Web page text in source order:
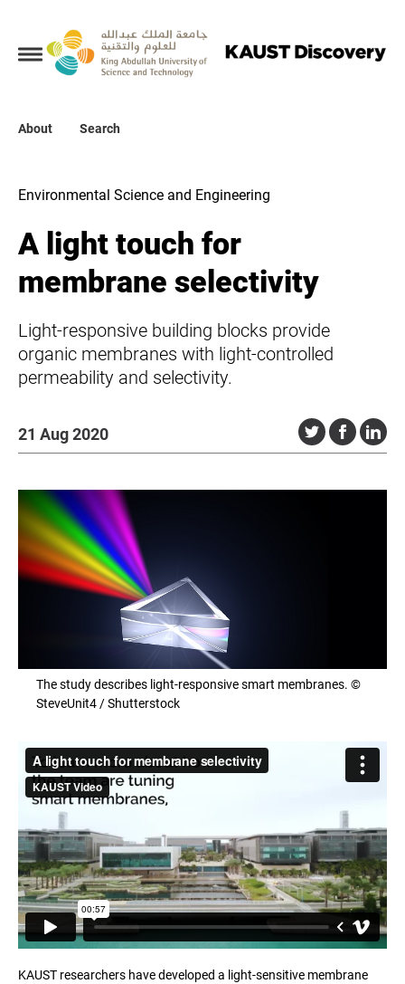
About Search
Collections
About
Environmental Science and Engineering
A light touch for
membrane selectivity
Light-responsive building blocks provide
organic membranes with light-controlled
permeability and selectivity.
21 Aug 2020
The study describes light-responsive smart membranes. ©
SteveUnit4 / Shutterstock
KAUST researchers have developed a light-sensitive membrane